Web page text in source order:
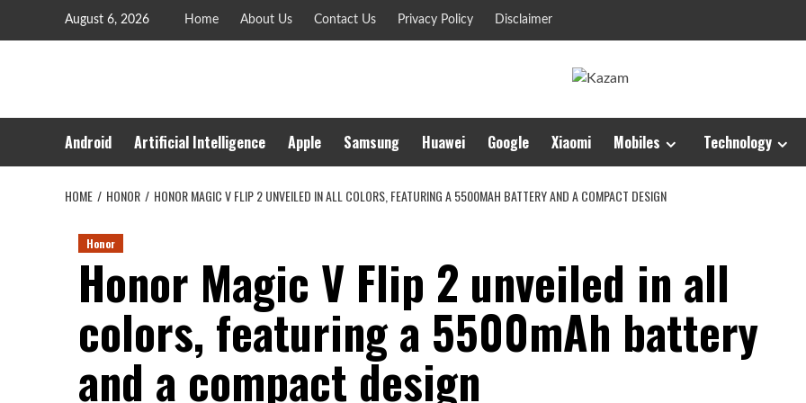
August 6, 2026 Home About Us Contact Us Privacy Policy Disclaimer
Android Artificial Intelligence Apple Samsung Huawei Google Xiaomi Mobiles Technology
HOME HONOR HONOR MAGIC V FLIP 2 UNVEILED IN ALL COLORS, FEATURING A 5500MAH BATTERY AND A COMPACT DESIGN
Honor
Honor Magic V Flip 2 unveiled in all
colors, featuring a 5500mAh battery
and a compact design